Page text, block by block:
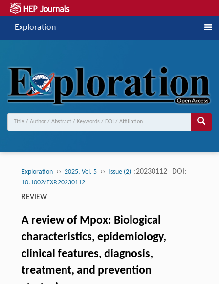
Exploration
Exploration ›› 2025, Vol. 5 ›› Issue (2) :20230112 DOI:
10.1002/EXP.20230112
REVIEW
A review of Mpox: Biological
characteristics, epidemiology,
clinical features, diagnosis,
treatment, and prevention